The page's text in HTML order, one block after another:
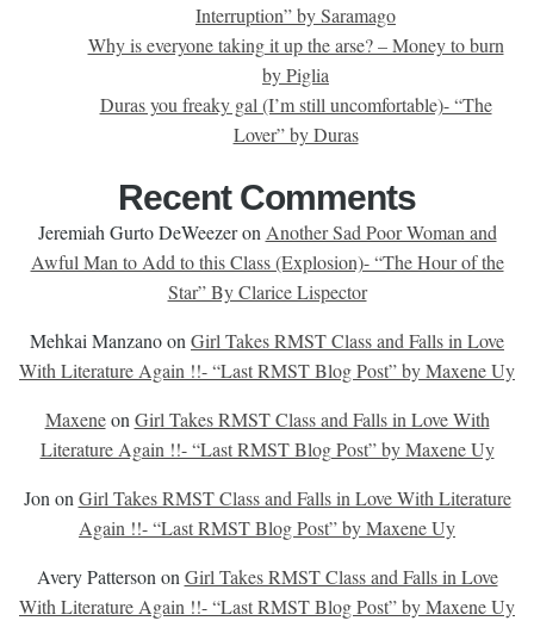
Interruption” by Saramago
Why is everyone taking it up the arse? – Money to burn
by Piglia
Duras you freaky gal (I’m still uncomfortable)- “The
Lover” by Duras
Recent Comments
Jeremiah Gurto DeWeezeron Another Sad Poor Woman and
Awful Man to Add to this Class (Explosion)- “The Hour of the
Star” By Clarice Lispector
Mehkai Manzanoon Girl Takes RMST Class and Falls in Love
With Literature Again !!- “Last RMST Blog Post” by Maxene Uy
Maxeneon Girl Takes RMST Class and Falls in Love With
Literature Again !!- “Last RMST Blog Post” by Maxene Uy
Jon on Girl Takes RMST Class and Falls in Love With Literature
Again !!- “Last RMST Blog Post” by Maxene Uy
Avery Patterson on Girl Takes RMST Class and Falls in Love
With Literature Again !!- “Last RMST Blog Post” by Maxene Uy